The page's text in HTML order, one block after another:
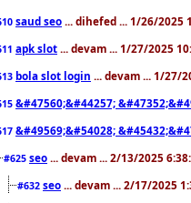
saud seo ... dihefed ... 1/26/2025
apk slot ... devam ... 1/27/2025
bola slot login ... devam ... 1/27/
&#47560;&#44257;
&#49569;&#54028;
#625 seo ... devam ... 2/13/2025
#632 seo ... devam ... 2/17/2025